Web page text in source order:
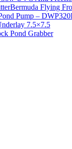
Bermuda Flying
7.5×7.5
Pond Grabber